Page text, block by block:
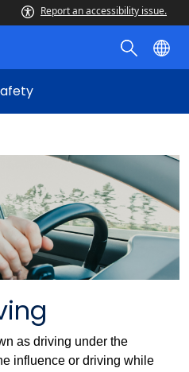
Report an accessibility issue.
as driving under the
influence or driving while